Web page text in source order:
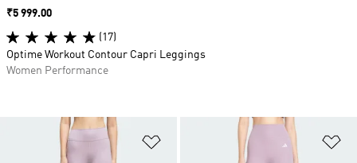
Add to Wishlist
Price
₹5 999.00
(17)
Optime Workout Contour Capri Leggings
Women Performance